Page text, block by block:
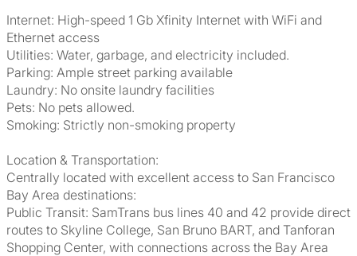
Internet: High-speed 1 Gb Xfinity Internet with WiFi and
Ethernet access
Utilities: Water, garbage, and electricity included.
Parking: Ample street parking available
Laundry: No onsite laundry facilities
Pets: No pets allowed.
Smoking: Strictly non-smoking property
Location & Transportation:
Centrally located with excellent access to San Francisco
Bay Area destinations:
Public Transit: SamTrans bus lines 40 and 42 provide direct
routes to Skyline College, San Bruno BART, and Tanforan
Shopping Center, with connections across the Bay Area